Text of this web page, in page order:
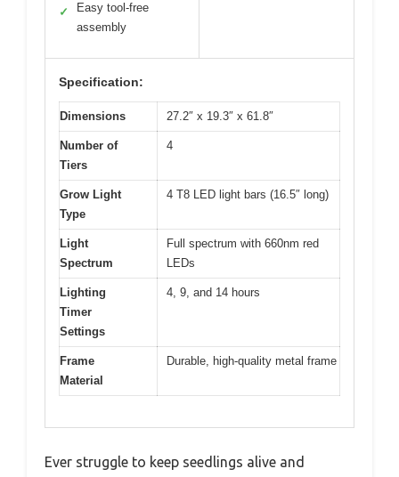
✓
Easy tool-free
assembly
Specification:
Dimensions 27.2″ x 19.3″ x 61.8″
Number of
Tiers
4
Grow Light
Type
4 T8 LED light bars (16.5″ long)
Light
Spectrum
Full spectrum with 660nm red
LEDs
Lighting
Timer
Settings
4, 9, and 14 hours
Frame
Material
Durable, high-quality metal frame
Ever struggle to keep seedlings alive and